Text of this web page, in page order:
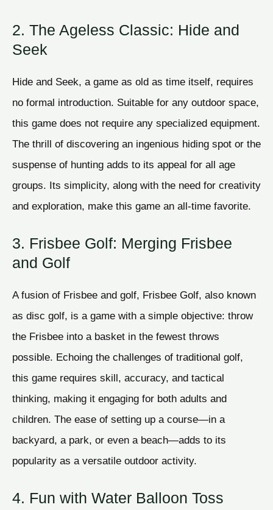
2. The Ageless Classic: Hide and
Seek
Hide and Seek, a game as old as time itself, requires
no formal introduction. Suitable for any outdoor space,
this game does not require any specialized equipment.
The thrill of discovering an ingenious hiding spot or the
suspense of hunting adds to its appeal for all age
groups. Its simplicity, along with the need for creativity
and exploration, make this game an all-time favorite.
3. Frisbee Golf: Merging Frisbee
and Golf
A fusion of Frisbee and golf, Frisbee Golf, also known
as disc golf, is a game with a simple objective: throw
the Frisbee into a basket in the fewest throws
possible. Echoing the challenges of traditional golf,
this game requires skill, accuracy, and tactical
thinking, making it engaging for both adults and
children. The ease of setting up a course—in a
backyard, a park, or even a beach—adds to its
popularity as a versatile outdoor activity.
4. Fun with Water Balloon Toss